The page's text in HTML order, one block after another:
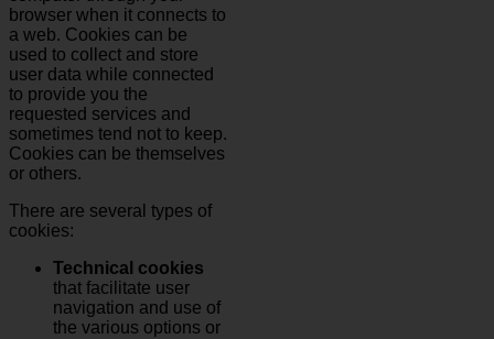
browser when it connects to
a web. Cookies can be
used to collect and store
user data while connected
to provide you the
requested services and
sometimes tend not to keep.
Cookies can be themselves
or others.
There are several types of
cookies:
Technical cookies
that facilitate user
navigation and use of
the various options or